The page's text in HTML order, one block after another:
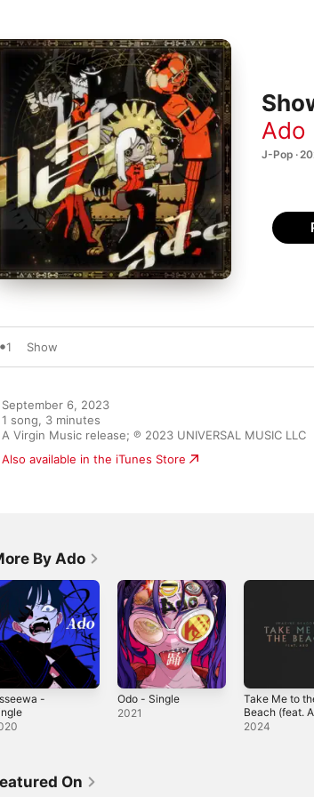
Ado
J-Pop ·
1 Show
September 6, 2023
1 song, 3 minutes
A Virgin Music release; ℗ 2023 UNIVERSAL MUSIC LLC
Also available in the iTunes Store
By Ado
-
Odo - Single
2021
Take Me to
Beach (feat.
- Single
2024
On